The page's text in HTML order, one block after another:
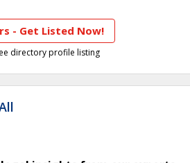
- Get Listed Now!
directory profile listing